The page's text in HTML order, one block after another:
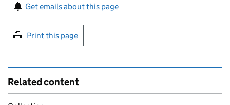
Sign up for emails or print this page
Get emails about this page
Print this page
Related content